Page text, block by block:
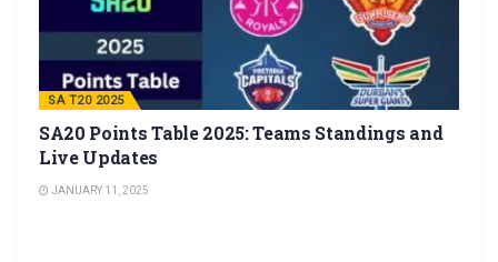
SA T20 2025
SA20 Points Table 2025: Teams Standings and
Live Updates
JANUARY 11, 2025